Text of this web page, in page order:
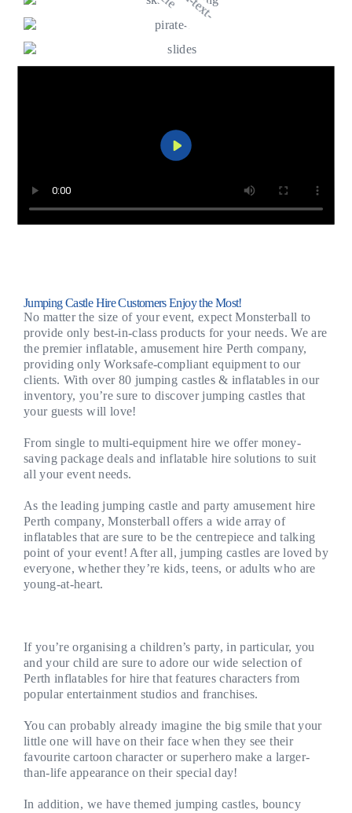
Jumping Castle Hire Customers Enjoy the Most!
No matter the size of your event, expect Monsterball to
provide only best-in-class products for your needs. We are
the premier inflatable, amusement hire Perth company,
providing only Worksafe-compliant equipment to our
clients. With over 80 jumping castles & inflatables in our
inventory, you’re sure to discover jumping castles that
your guests will love!
From single to multi-equipment hire we offer money-
saving package deals and inflatable hire solutions to suit
all your event needs.
As the leading jumping castle and party amusement hire
Perth company, Monsterball offers a wide array of
inflatables that are sure to be the centrepiece and talking
point of your event! After all, jumping castles are loved by
everyone, whether they’re kids, teens, or adults who are
young-at-heart.
If you’re organising a children’s party, in particular, you
and your child are sure to adore our wide selection of
Perth inflatables for hire that features characters from
popular entertainment studios and franchises.
You can probably already imagine the big smile that your
little one will have on their face when they see their
favourite cartoon character or superhero make a larger-
than-life appearance on their special day!
In addition, we have themed jumping castles, bouncy